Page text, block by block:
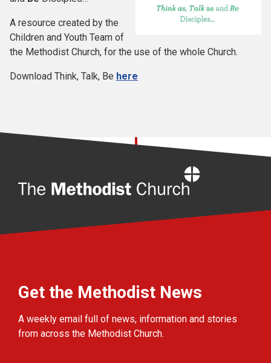
A resource created by the
Children and Youth Team of
the Methodist Church, for the use of the whole Church.
Download Think, Talk, Be here
Get the Methodist News
A weekly email full of news, information and stories
from across the Methodist Church.